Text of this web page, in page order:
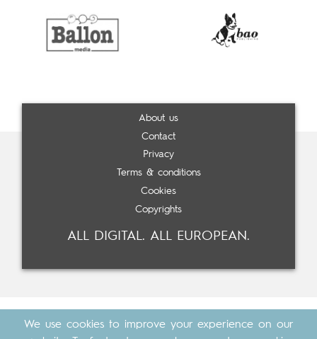
About us
Contact
Privacy
Terms & conditions
Cookies
Copyrights
ALL DIGITAL. ALL EUROPEAN.
We use cookies to improve your experience on our